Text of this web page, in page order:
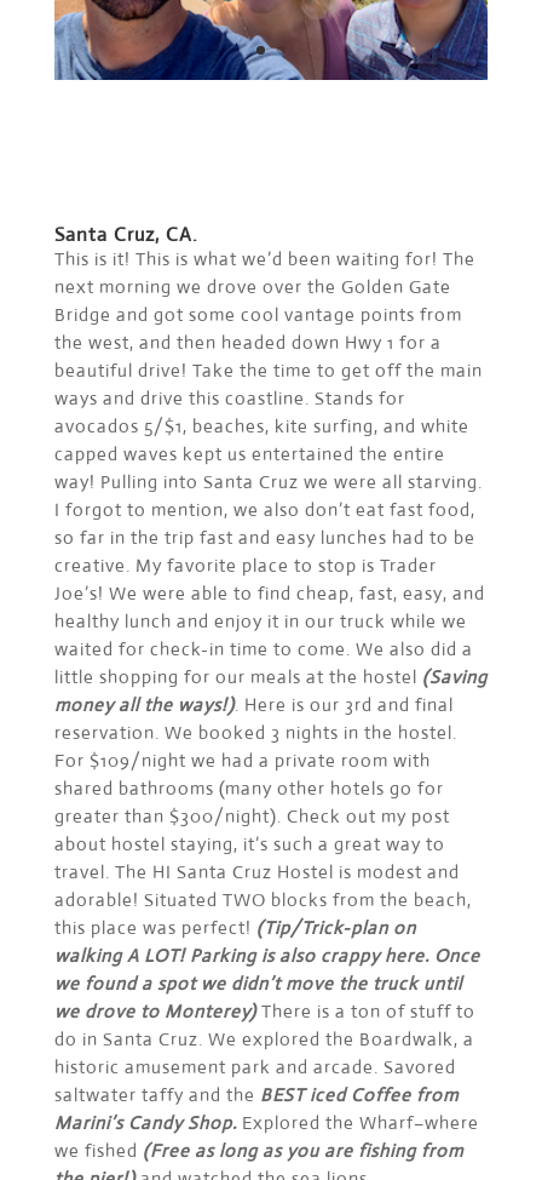
Santa Cruz, CA.
This is it! This is what we’d been waiting for! The
next morning we drove over the Golden Gate
Bridge and got some cool vantage points from
the west, and then headed down Hwy 1 for a
beautiful drive! Take the time to get off the main
ways and drive this coastline. Stands for
avocados 5/$1, beaches, kite surfing, and white
capped waves kept us entertained the entire
way! Pulling into Santa Cruz we were all starving.
I forgot to mention, we also don’t eat fast food,
so far in the trip fast and easy lunches had to be
creative. My favorite place to stop is Trader
Joe’s! We were able to find cheap, fast, easy, and
healthy lunch and enjoy it in our truck while we
waited for check-in time to come. We also did a
little shopping for our meals at the hostel (Saving
money all the ways!). Here is our 3rd and final
reservation. We booked 3 nights in the hostel.
For $109/night we had a private room with
shared bathrooms (many other hotels go for
greater than $300/night). Check out my post
about hostel staying, it’s such a great way to
travel. The HI Santa Cruz Hostel is modest and
adorable! Situated TWO blocks from the beach,
this place was perfect! (Tip/Trick-plan on
walking A LOT! Parking is also crappy here. Once
we found a spot we didn’t move the truck until
we drove to Monterey)There is a ton of stuff to
do in Santa Cruz. We explored the Boardwalk, a
historic amusement park and arcade. Savored
saltwater taffy and the BEST iced Coffee from
Marini’s Candy Shop.Explored the Wharf–where
we fished (Free as long as you are fishing from